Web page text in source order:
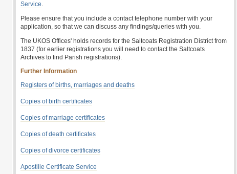
Service.
Please ensure that you include a contact telephone number with your
application, so that we can discuss any findings/queries with you.
The UKOS Offices' holds records for the Saltcoats Registration District from
1837 (for earlier registrations you will need to contact the Saltcoats
Archives to find Parish registrations).
Further Information
Registers of births, marriages and deaths
Copies of birth certificates
Copies of marriage certificates
Copies of death certificates
Copies of divorce certificates
Apostille Certificate Service